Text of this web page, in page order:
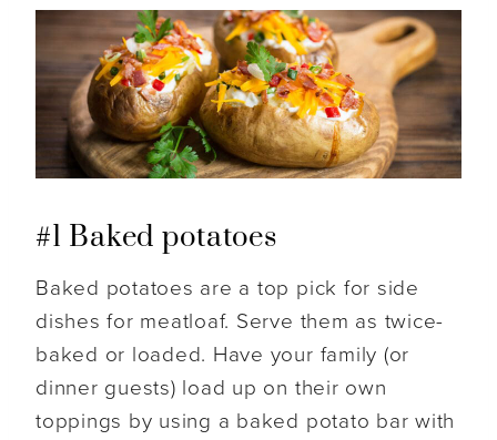
#1 Baked potatoes
Baked potatoes are a top pick for side
dishes for meatloaf. Serve them as twice-
baked or loaded. Have your family (or
dinner guests) load up on their own
toppings by using a baked potato bar with